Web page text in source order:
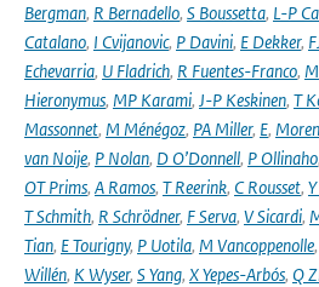
Bergman, R Bernadello, S Boussetta, L-P
Catalano, I Cvijanovic, P Davini, E Dekker,
Echevarria, U Fladrich, R Fuentes-Franco, M
Hieronymus, MP Karami, J-P Keskinen, T
Massonnet, M Ménégoz, PA Miller, E,
van Noije, P Nolan, D O’Donnell, P Ollinaho,
OT Prims, A Ramos, T Reerink, C Rousset,
T Schmith, R Schrödner, F Serva, V Sicardi,
Tian, E Tourigny, P Uotila, M Vancoppenolle,
Willén, K Wyser, S Yang, X Yepes-Arbós, Q